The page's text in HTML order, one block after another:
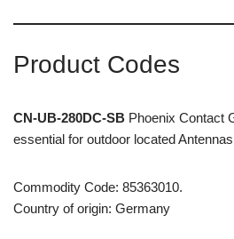
Product Codes
CN-UB-280DC-SB Phoenix Contact
essential for outdoor located
Commodity Code: 85363010.
Country of origin: Germany